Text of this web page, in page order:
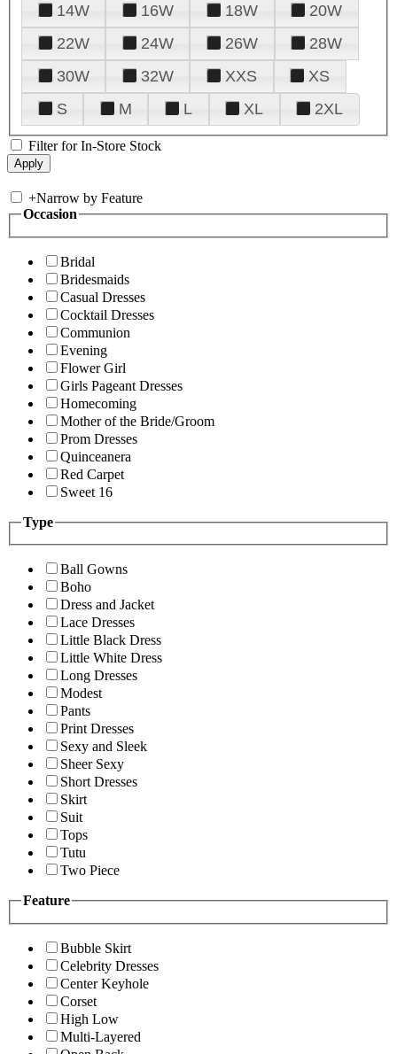
14W
16W 18W
20W
22W
24W 26W
28W
30W
32W XXS
XS
S
M L XL 2XL
Filter for In-Store Stock
+Narrow by Feature
Occasion
Bridal
Bridesmaids
Casual Dresses
Cocktail Dresses
Communion
Evening
Flower Girl
Girls Pageant Dresses
Homecoming
Mother of the Bride/Groom
Prom Dresses
Quinceanera
Red Carpet
Sweet 16
Type
Ball Gowns
Boho
Dress and Jacket
Lace Dresses
Little Black Dress
Little White Dress
Long Dresses
Modest
Pants
Print Dresses
Sexy and Sleek
Sheer Sexy
Short Dresses
Skirt
Suit
Tops
Tutu
Two Piece
Feature
Bubble Skirt
Celebrity Dresses
Center Keyhole
Corset
High Low
Multi-Layered